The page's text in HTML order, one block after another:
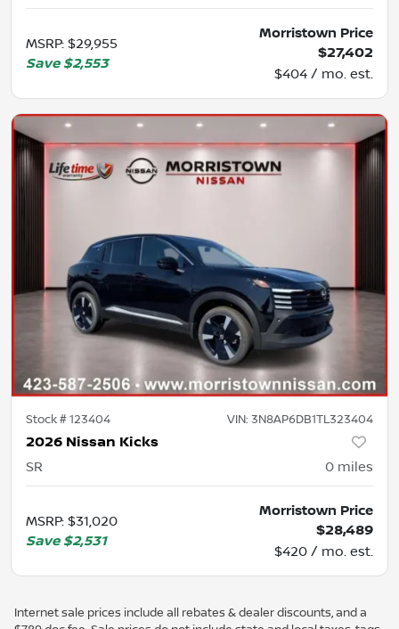
MSRP: $29,955
Save $2,553
Morristown Price
$27,402
$404 / mo. est.
Stock #123404 VIN: 3N8AP6DB1TL323404
2026 Nissan Kicks
SR 0 miles
MSRP: $31,020
Save $2,531
Morristown Price
$28,489
$420 / mo. est.
Internet sale prices include all rebates & dealer discounts, and a